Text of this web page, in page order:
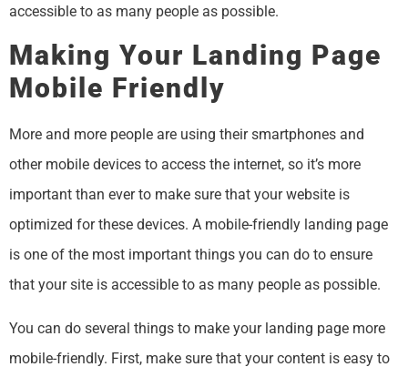
accessible to as many people as possible.
Making Your Landing Page
Mobile Friendly
More and more people are using their smartphones and
other mobile devices to access the internet, so it’s more
important than ever to make sure that your website is
optimized for these devices. A mobile-friendly landing page
is one of the most important things you can do to ensure
that your site is accessible to as many people as possible.
You can do several things to make your landing page more
mobile-friendly. First, make sure that your content is easy to